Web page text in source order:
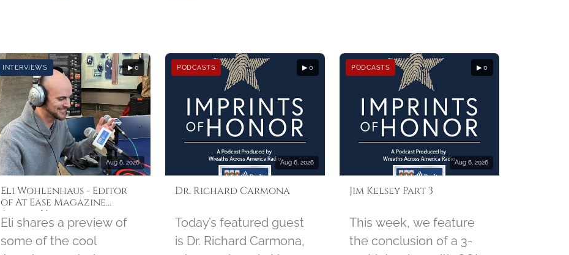
INTERVIEWS ▶ 0
Aug 6, 2026
Eli Wohlenhaus - Editor
of At Ease Magazine
August Update
Eli shares a preview of
some of the cool
PODCASTS ▶ 0
Aug 6, 2026
Dr. Richard Carmona
Today’s featured guest
is Dr. Richard Carmona,
PODCASTS ▶ 0
Aug 6, 2026
Jim Kelsey Part 3
This week, we feature
the conclusion of a 3-